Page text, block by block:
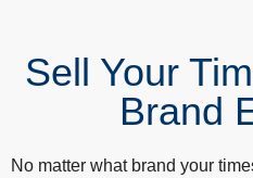
Sell Your
Brand
No matter what brand your